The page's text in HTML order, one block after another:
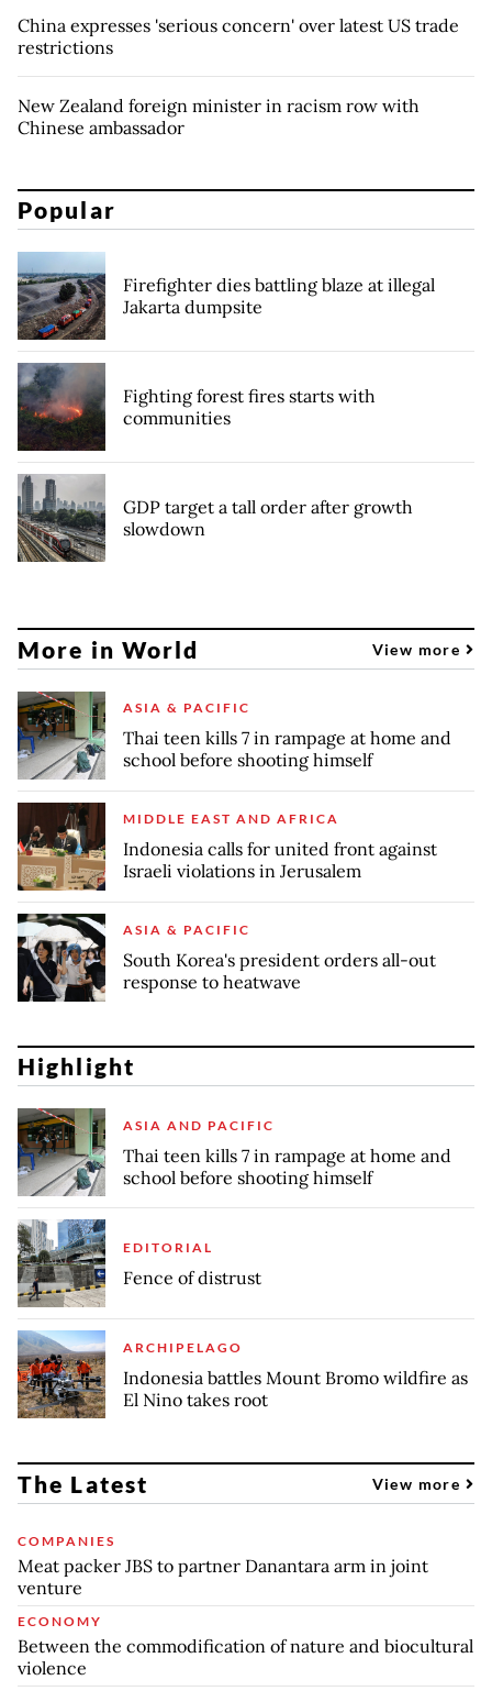
China expresses 'serious concern' over latest US trade
restrictions
New Zealand foreign minister in racism row with
Chinese ambassador
Popular
Firefighter dies battling blaze at illegal
Jakarta dumpsite
Fighting forest fires starts with
communities
GDP target a tall order after growth
slowdown
More in World View more
ASIA & PACIFIC
Thai teen kills 7 in rampage at home and
school before shooting himself
MIDDLE EAST AND AFRICA
Indonesia calls for united front against
Israeli violations in Jerusalem
ASIA & PACIFIC
South Korea's president orders all-out
response to heatwave
Highlight
ASIA AND PACIFIC
Thai teen kills 7 in rampage at home and
school before shooting himself
EDITORIAL
Fence of distrust
ARCHIPELAGO
Indonesia battles Mount Bromo wildfire as
El Nino takes root
The Latest View more
COMPANIES
Meat packer JBS to partner Danantara arm in joint
venture
ECONOMY
Between the commodification of nature and biocultural
violence